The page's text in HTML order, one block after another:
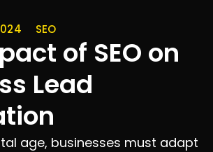
SEO
of SEO on
Lead
age, businesses must adapt